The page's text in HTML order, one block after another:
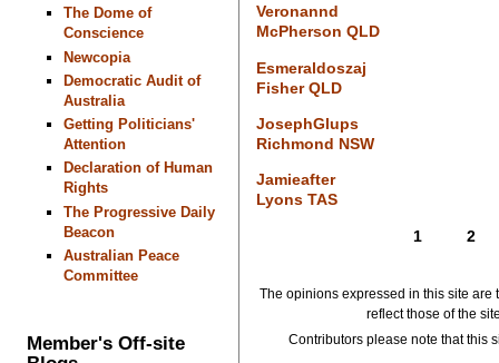
The Dome of
Conscience
Newcopia
Democratic Audit of
Australia
Getting Politicians'
Attention
Declaration of Human
Rights
The Progressive Daily
Beacon
Australian Peace
Committee
Member's Off-site
Veronannd
McPherson QLD
Esmeraldoszaj
Fisher QLD
JosephGlups
Richmond NSW
Jamieafter
Lyons TAS
1 2
The opinions expressed in this site are
reflect those of the
Contributors please note that this